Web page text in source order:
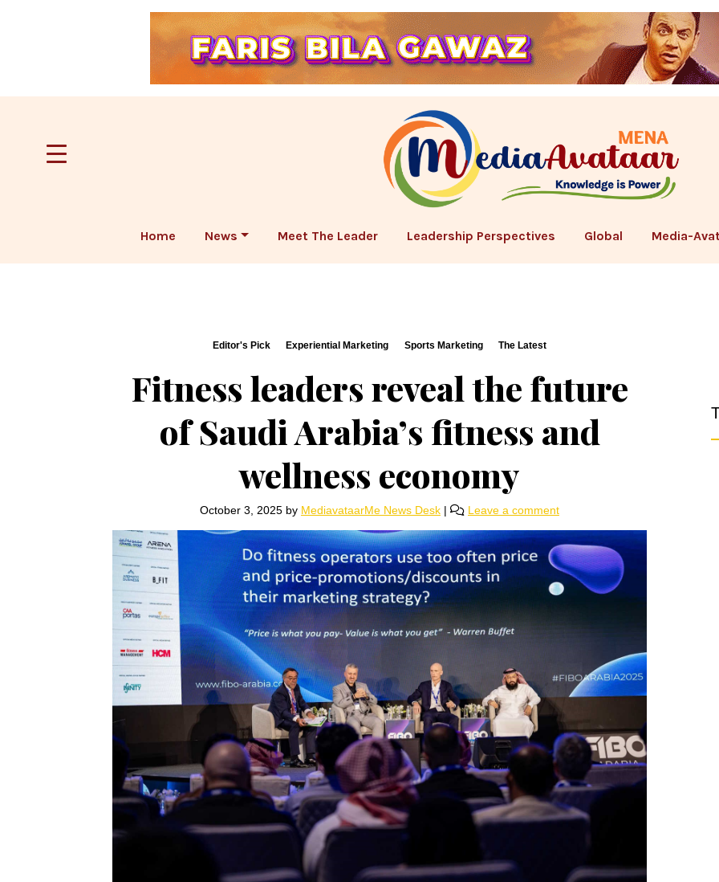
Home News Meet The Leader Leadership Perspectives Global Media-
Editor's Pick Experiential Marketing Sports Marketing The Latest
Fitness leaders reveal the future
of Saudi Arabia’s fitness and
wellness economy
October 3, 2025 by MediavataarMe News Desk | Leave a comment